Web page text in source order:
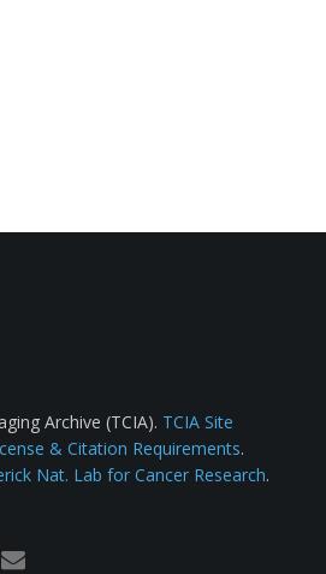
Archive (TCIA). TCIA Site
& Citation Requirements.
Nat. Lab for Cancer Research.
email